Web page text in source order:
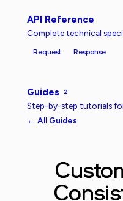
API Reference
Complete technical
Request Response
Guides 2
Step-by-step tutorials
← All Guides